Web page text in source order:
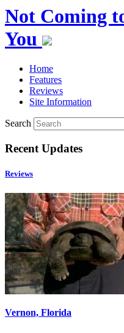
Not Coming
You
Home
Features
Reviews
Site Information
Search
Recent Updates
Reviews
Vernon, Florida